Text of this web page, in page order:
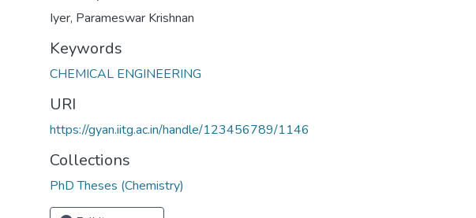
Iyer, Parameswar Krishnan
Keywords
CHEMICAL ENGINEERING
URI
https://gyan.iitg.ac.in/handle/123456789/1146
Collections
PhD Theses (Chemistry)